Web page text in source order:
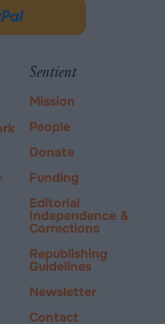
Sentient
Mission
People
Donate
Funding
Editorial
Independence &
Corrections
Republishing
Guidelines
Newsletter
Contact